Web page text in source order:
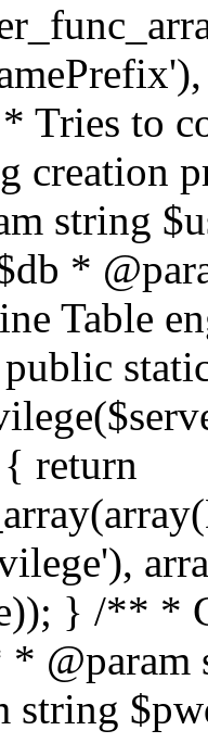
to
creation
string
*
Table
return
} /** *
string